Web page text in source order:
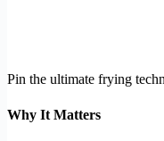
Pin the ultimate frying
Why It Matters